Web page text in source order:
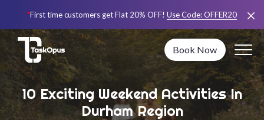
*First time customers get Flat 20% OFF! Use Code:OFFER20
Book Now
10 Exciting Weekend Activities In
Durham Region